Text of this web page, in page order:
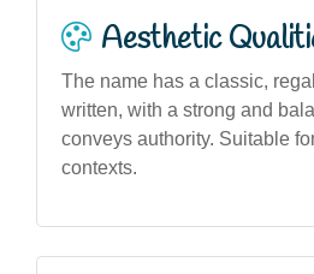
Aesthetic
The name has a classic,
written, with a strong and
conveys authority. Suitable
contexts.